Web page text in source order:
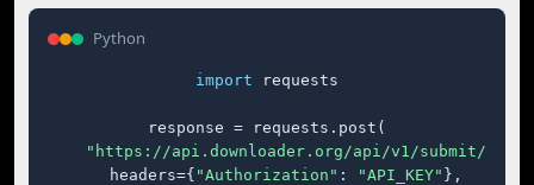
Python
import requests
response = requests.post(
"https://api.downloader.org/api/v1/submit/"
    headers={
"Authorization" : "API_KEY" },